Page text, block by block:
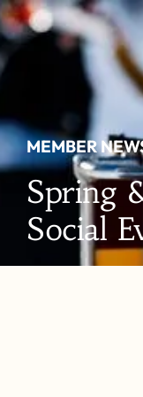
MEMBER
Spring
Social